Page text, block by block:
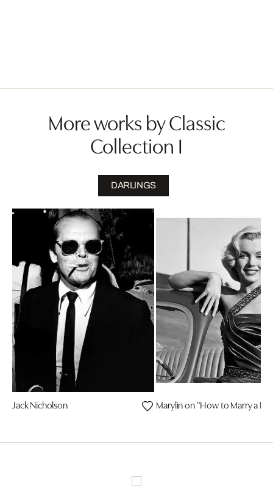
More works by Classic
Collection I
DARLINGS
Jack Nicholson